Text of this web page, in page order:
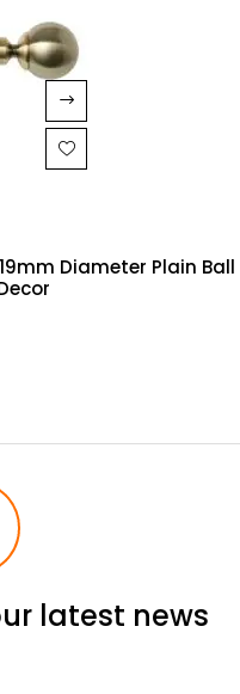
Diameter Plain Ball
latest news